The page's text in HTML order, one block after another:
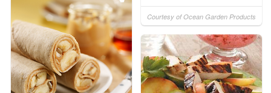
Courtesy of Ocean Garden Products